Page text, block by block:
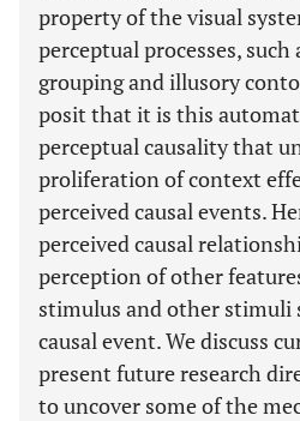
property of the visual
perceptual processes, such
grouping and illusory
posit that it is this
perceptual causality that
proliferation of context
perceived causal events.
perceived causal
perception of other
stimulus and other stimuli
causal event. We discuss
present future research
to uncover some of the